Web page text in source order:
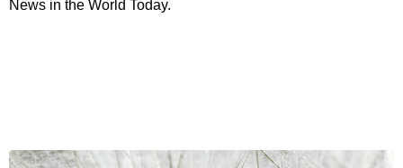
News in the World Today.